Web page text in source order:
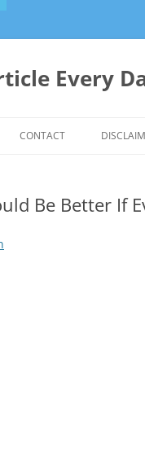
Every
CONTACT
Be Better If